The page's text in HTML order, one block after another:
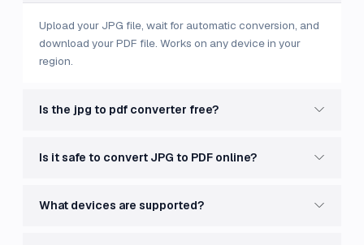
Upload your JPG file, wait for automatic conversion, and
download your PDF file. Works on any device in your
region.
Is the jpg to pdf converter free?
Is it safe to convert JPG to PDF online?
What devices are supported?